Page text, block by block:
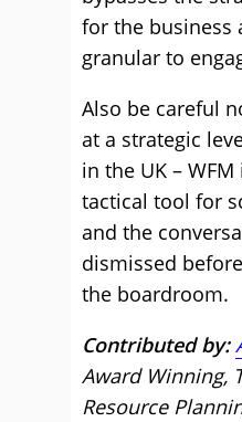
for the business
granular to
Also be careful
at a strategic
in the UK –
tactical tool for
and the
dismissed
the boardroom.
Contributed by:
Award Winning,
Resource